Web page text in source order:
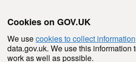
Cookies on GOV.UK
We usecookies to collect information
data.gov.uk. We use this information
work as well as possible.